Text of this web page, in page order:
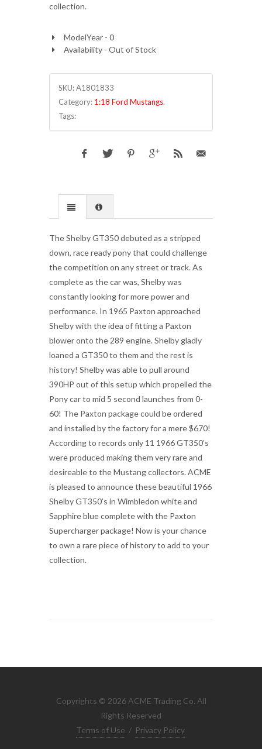
collection.
ModelYear - 0
Availability - Out of Stock
SKU:A1801833
Category: 1:18 Ford Mustangs.
Tags:
The Shelby GT350 debuted as a stripped
down, race ready pony that could challenge
the competition on any street or track. As
complete as the car was, Shelby was
constantly looking for more power and
performance. In 1965 Paxton approached
Shelby with the idea of fitting a Paxton
blower onto the 289 engine. Shelby gladly
loaned a GT350 to them and the rest is
history! Shelby was able to pull around
390HP out of this setup which propelled the
Pony car to mid 5 second launches from 0-
60! The Paxton package could be ordered
and installed by the factory for a mere $670!
According to records only 11 1966 GT350’s
were produced making them very rare and
desireable to the Mustang collectors. ACME
is pleased to announce these beautiful 1966
Shelby GT350’s in Wimbledon white and
Sapphire blue complete with the Paxton
Supercharger package! Now is your chance
to own a rare piece of history to add to your
collection.
Copyrights © 2026 ACME Trading Co. All
Rights Reserved
Terms of Use / Privacy Policy